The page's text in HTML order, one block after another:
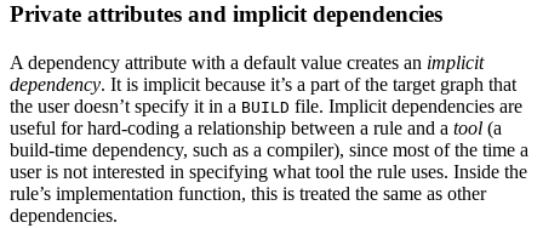
Private attributes and implicit dependencies
A dependency attribute with a default value creates an implicit
dependency. It is implicit because it’s a part of the target graph that
the user doesn’t specify it in a BUILD file. Implicit dependencies are
useful for hard-coding a relationship between a rule and a tool (a
build-time dependency, such as a compiler), since most of the time a
user is not interested in specifying what tool the rule uses. Inside the
rule’s implementation function, this is treated the same as other
dependencies.